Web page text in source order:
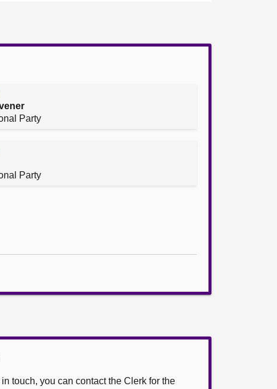
Party
Party
in touch, you can contact the Clerk for the